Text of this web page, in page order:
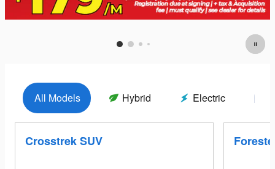
All Models Hybrid Electric
Crosstrek SUV